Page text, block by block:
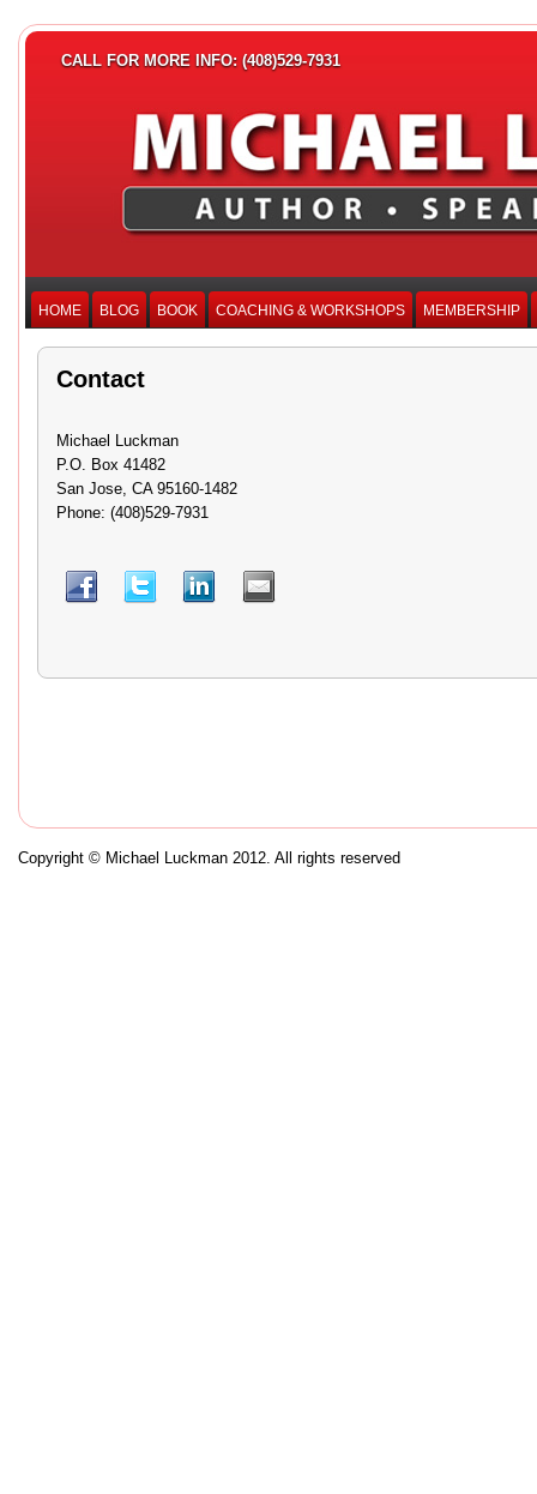
CALL FOR MORE INFO: (408)529-7931
HOME BLOG BOOK COACHING & WORKSHOPS MEMBERSHIP
Contact
Michael Luckman
P.O. Box 41482
San Jose, CA 95160-1482
Phone: (408)529-7931
Copyright © Michael Luckman 2012. All rights reserved